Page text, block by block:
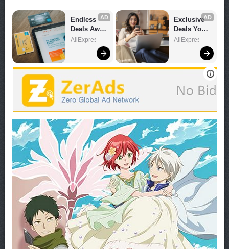
AD
Endless
Deals Await
– Shop
AliExpress
AD
Exclusive
Deals You
Can't Miss!
AliExpress